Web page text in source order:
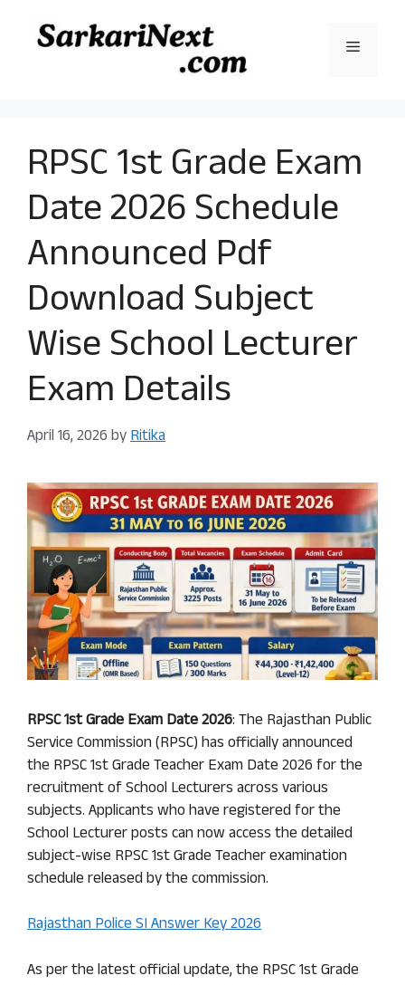
content
Menu
RPSC 1st Grade Exam
Date 2026 Schedule
Announced Pdf
Download Subject
Wise School Lecturer
Exam Details
April 16, 2026byRitika
RPSC 1st Grade Exam Date 2026: The Rajasthan Public
Service Commission (RPSC) has officially announced
the RPSC 1st Grade Teacher Exam Date 2026 for the
recruitment of School Lecturers across various
subjects. Applicants who have registered for the
School Lecturer posts can now access the detailed
subject-wise RPSC 1st Grade Teacher examination
schedule released by the commission.
Rajasthan Police SI Answer Key 2026
As per the latest official update, the RPSC 1st Grade